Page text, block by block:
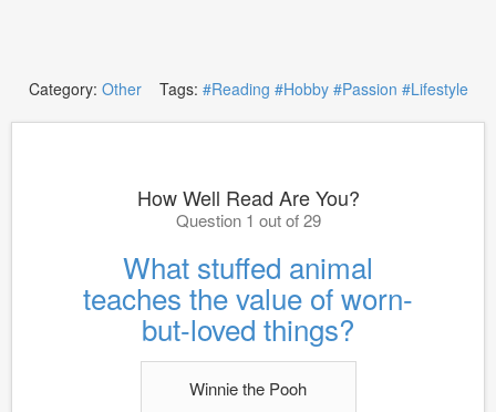
Category: OtherTags: #Reading #Hobby #Passion #Lifestyle
How Well Read Are You?
Question 1 out of 29
What stuffed animal
teaches the value of worn-
but-loved things?
Winnie the Pooh